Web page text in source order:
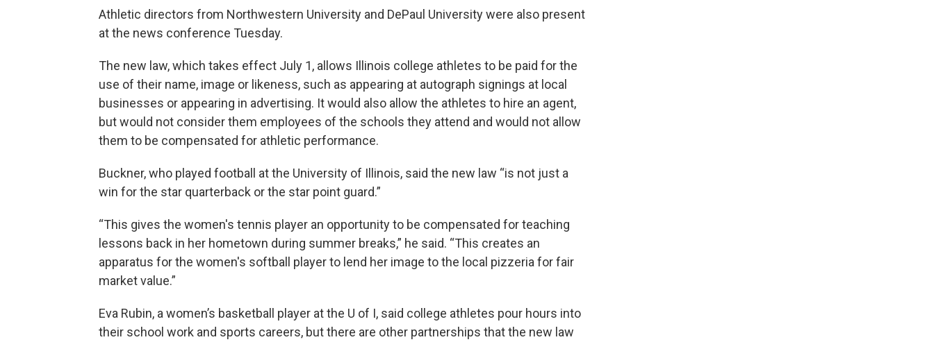
Athletic directors from Northwestern University and DePaul University were also present
at the news conference Tuesday.
The new law, which takes effect July 1, allows Illinois college athletes to be paid for the
use of their name, image or likeness, such as appearing at autograph signings at local
businesses or appearing in advertising. It would also allow the athletes to hire an agent,
but would not consider them employees of the schools they attend and would not allow
them to be compensated for athletic performance.
Buckner, who played football at the University of Illinois, said the new law “is not just a
win for the star quarterback or the star point guard.”
“This gives the women's tennis player an opportunity to be compensated for teaching
lessons back in her hometown during summer breaks,” he said. “This creates an
apparatus for the women's softball player to lend her image to the local pizzeria for fair
market value.”
Eva Rubin, a women’s basketball player at the U of I, said college athletes pour hours into
their school work and sports careers, but there are other partnerships that the new law